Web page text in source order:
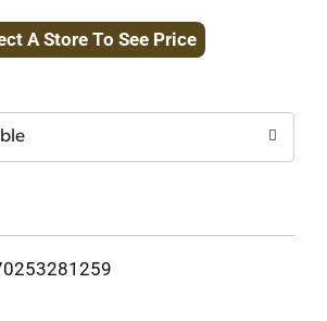
to
A Store To See Price